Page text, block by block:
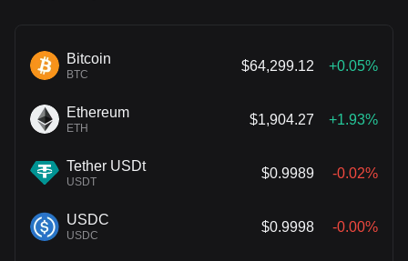
Bitcoin
BTC
$64,299.12 +0.05%
Ethereum
ETH
$1,904.27 +1.93%
Tether USDt
USDT
$0.9989 -0.02%
USDC
USDC
$0.9998 -0.00%